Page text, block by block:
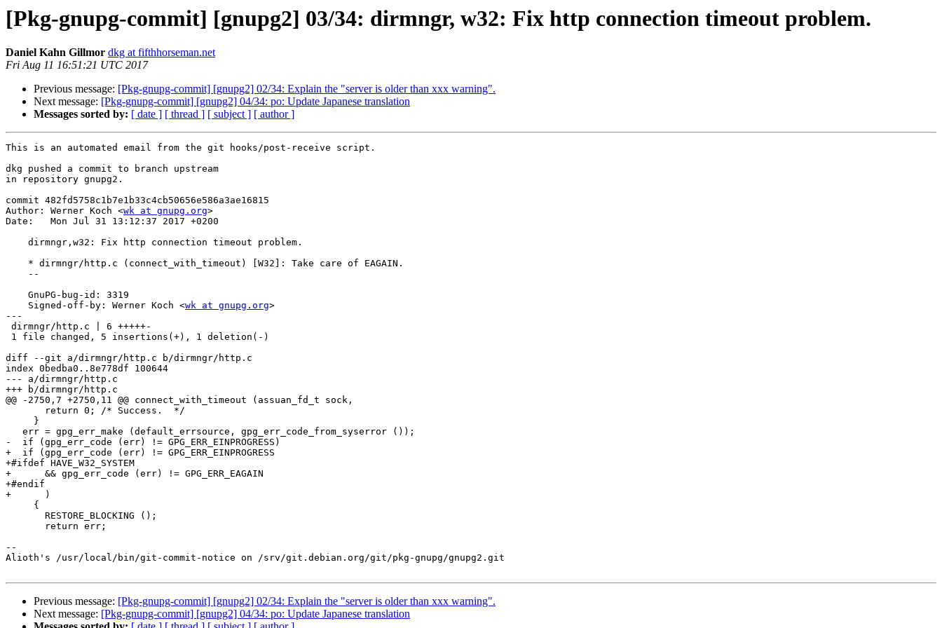
[Pkg-gnupg-commit] [gnupg2] 03/34: dirmngr, w32: Fix http connection timeout problem.
Daniel Kahn Gillmor dkg at fifthhorseman.net
Fri Aug 11 16:51:21 UTC 2017
Previous message: [Pkg-gnupg-commit] [gnupg2] 02/34: Explain the "server is older than xxx warning".
Next message: [Pkg-gnupg-commit] [gnupg2] 04/34: po: Update Japanese translation
Messages sorted by: [ date ] [ thread ] [ subject ] [ author ]
This is an automated email from the git hooks/post-receive script.
dkg pushed a commit to branch upstream
in repository gnupg2.
commit 482fd5758c1b7e1b33c4cb50656e586a3ae16815
Author: Werner Koch <wk at gnupg.org>
Date:   Mon Jul 31 13:12:37 2017 +0200
    Signed-off-by: Werner Koch <
wk at gnupg.org>
---
diff --git a/dirmngr/http.c b/dirmngr/http.c
index 0bedba0..8e778df 100644
--- a/dirmngr/http.c
+++ b/dirmngr/http.c
@@ -2750,7 +2750,11 @@ connect_with_timeout (assuan_fd_t sock,
-  if (gpg_err_code (err) != GPG_ERR_EINPROGRESS)
+  if (gpg_err_code (err) != GPG_ERR_EINPROGRESS
+#ifdef HAVE_W32_SYSTEM
+      && gpg_err_code (err) != GPG_ERR_EAGAIN
+#endif
+      )
--
Alioth's /usr/local/bin/git-commit-notice on /srv/git.debian.org/git/pkg-gnupg/gnupg2.git
Previous message: [Pkg-gnupg-commit] [gnupg2] 02/34: Explain the "server is older than xxx warning".
Next message: [Pkg-gnupg-commit] [gnupg2] 04/34: po: Update Japanese translation